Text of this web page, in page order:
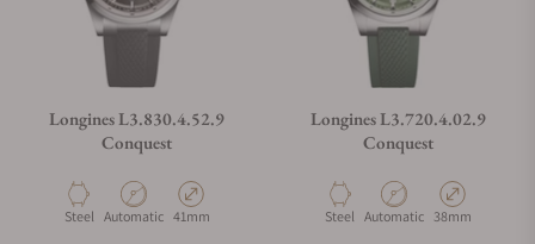
Longines L3.830.4.52.9
Conquest
Material
Steel Movement Type
Automatic Case Diameter
41mm
Longines L3.720.4.02.9
Conquest
Material
Steel Movement Type
Automatic Case Diameter
38mm